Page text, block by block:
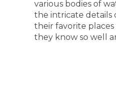
various bodies of
the intricate details
their favorite
they know so well